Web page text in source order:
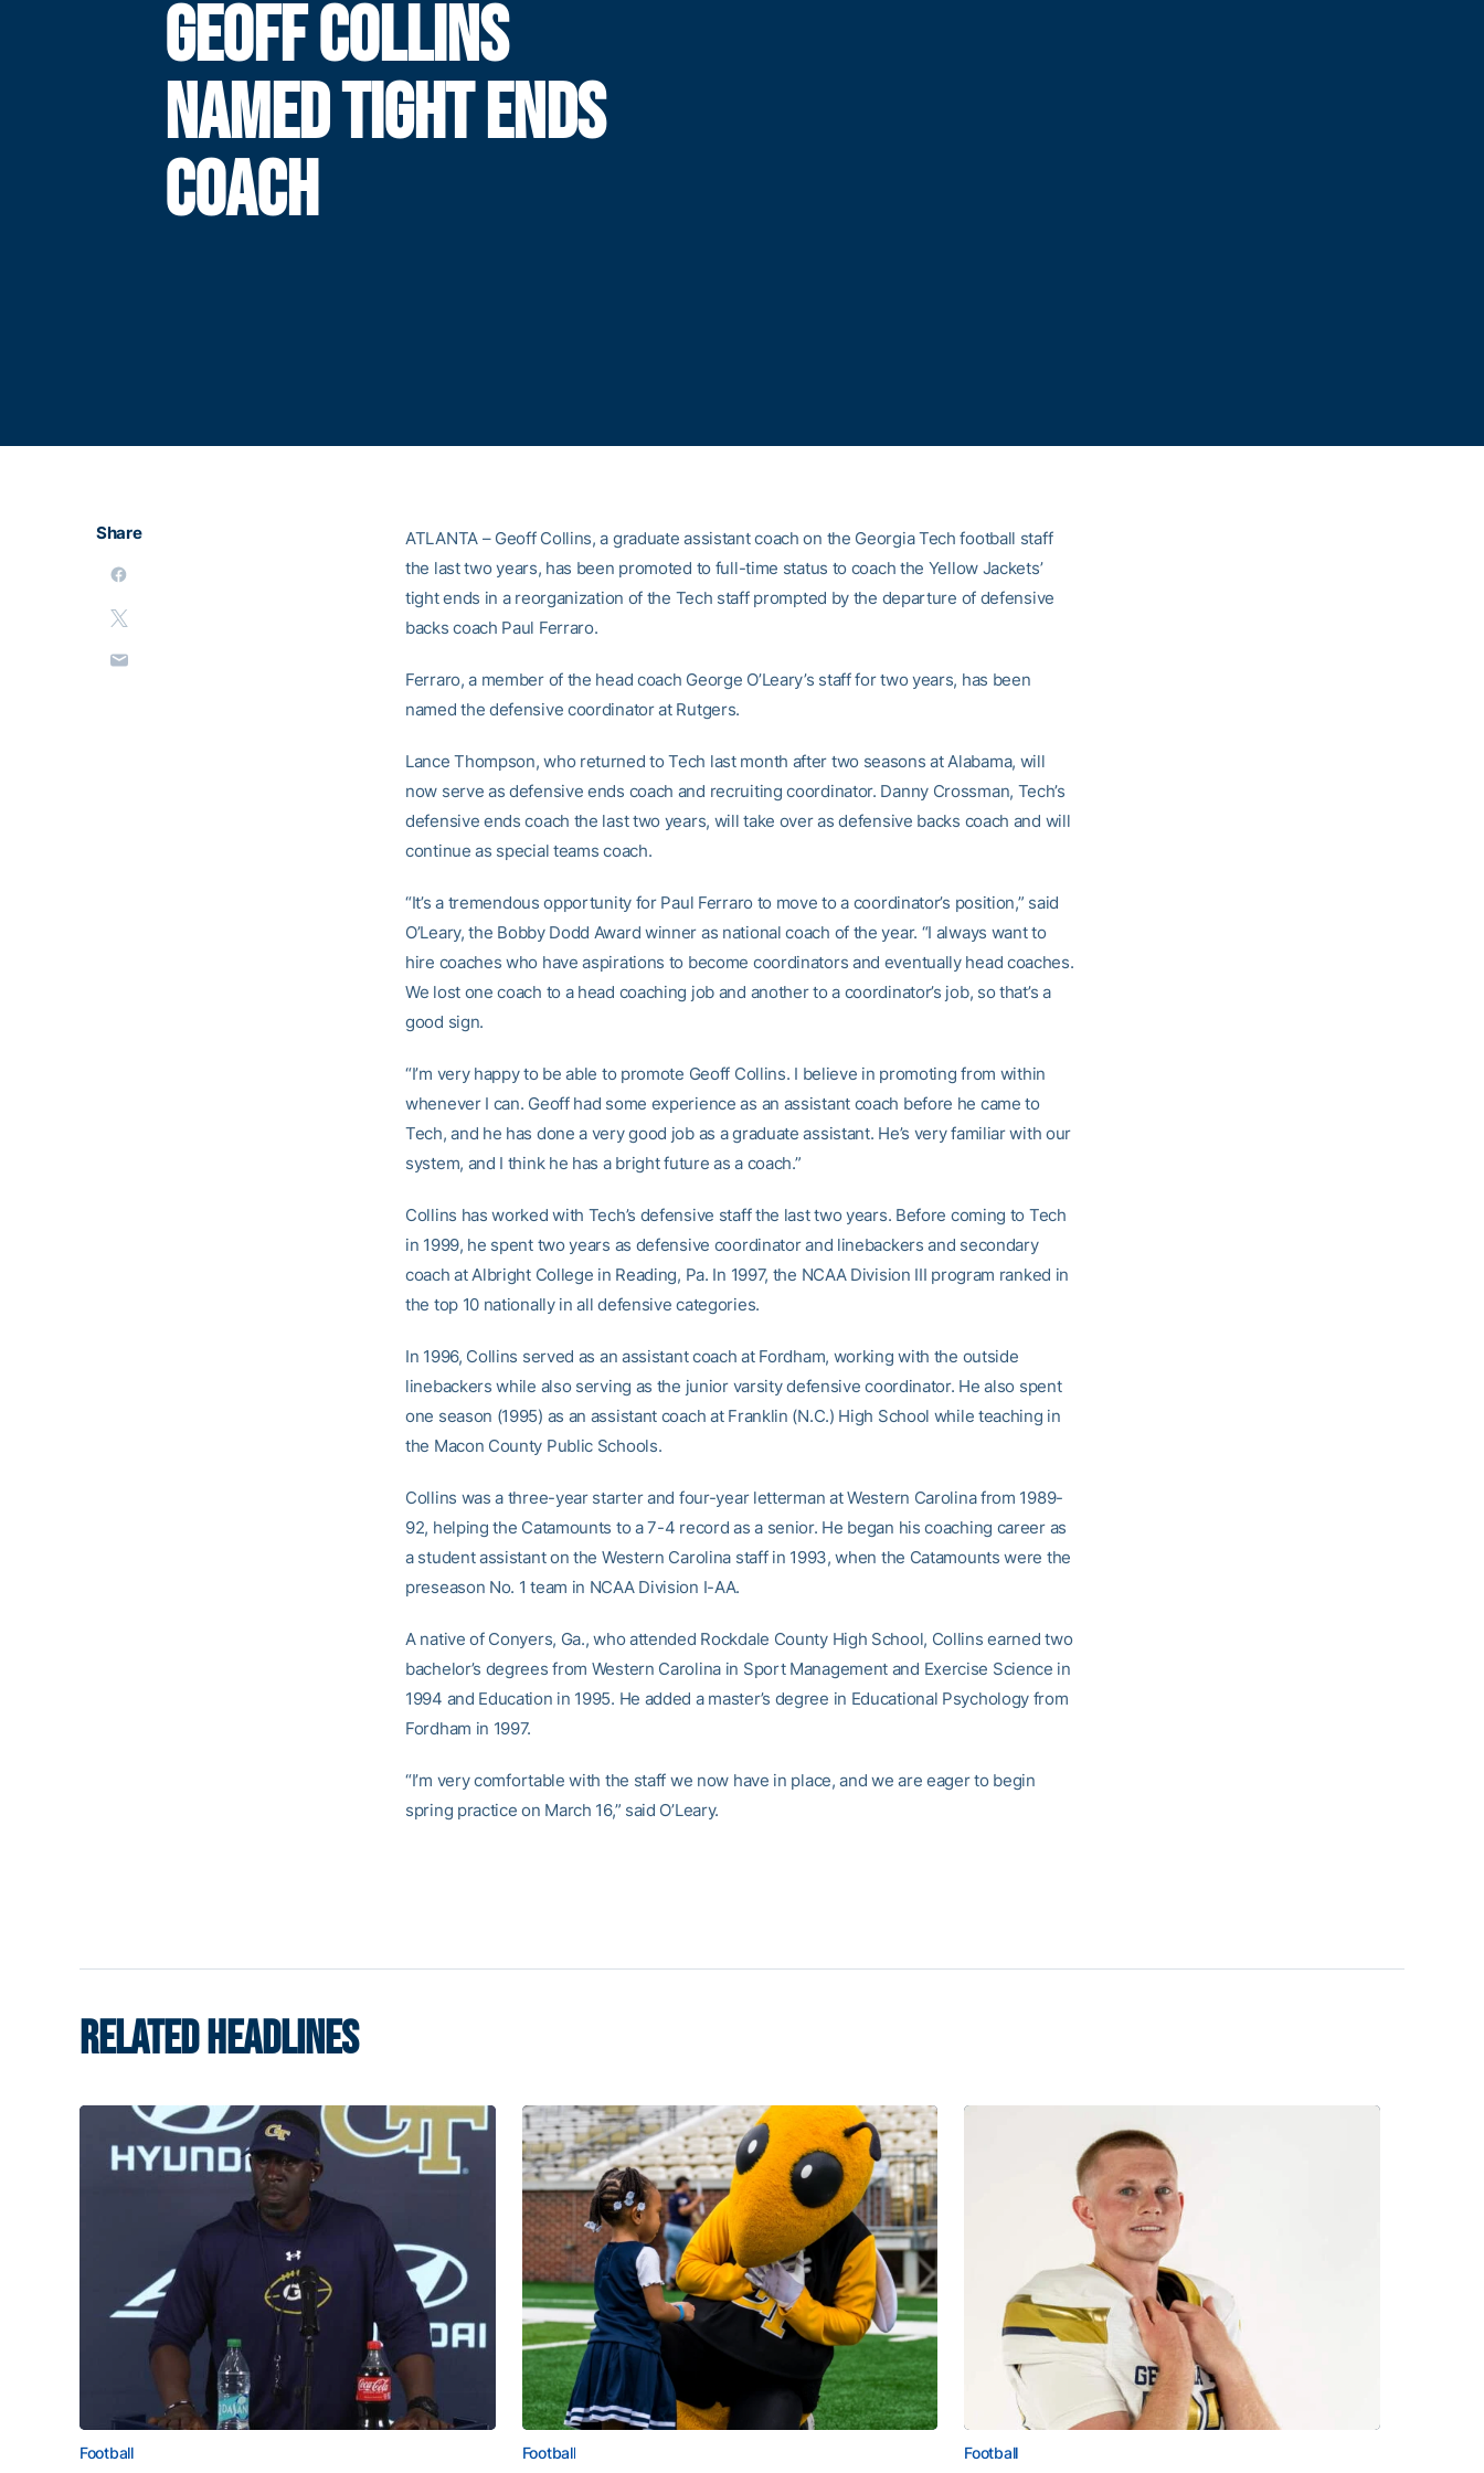
GEOFF COLLINS
NAMED TIGHT ENDS
COACH
Share
ATLANTA – Geoff Collins, a graduate assistant coach on the Georgia Tech football staff
the last two years, has been promoted to full-time status to coach the Yellow Jackets’
tight ends in a reorganization of the Tech staff prompted by the departure of defensive
backs coach Paul Ferraro.
Ferraro, a member of the head coach George O’Leary’s staff for two years, has been
named the defensive coordinator at Rutgers.
Lance Thompson, who returned to Tech last month after two seasons at Alabama, will
now serve as defensive ends coach and recruiting coordinator. Danny Crossman, Tech’s
defensive ends coach the last two years, will take over as defensive backs coach and will
continue as special teams coach.
“It’s a tremendous opportunity for Paul Ferraro to move to a coordinator’s position,” said
O’Leary, the Bobby Dodd Award winner as national coach of the year. “I always want to
hire coaches who have aspirations to become coordinators and eventually head coaches.
We lost one coach to a head coaching job and another to a coordinator’s job, so that’s a
good sign.
“I’m very happy to be able to promote Geoff Collins. I believe in promoting from within
whenever I can. Geoff had some experience as an assistant coach before he came to
Tech, and he has done a very good job as a graduate assistant. He’s very familiar with our
system, and I think he has a bright future as a coach.”
Collins has worked with Tech’s defensive staff the last two years. Before coming to Tech
in 1999, he spent two years as defensive coordinator and linebackers and secondary
coach at Albright College in Reading, Pa. In 1997, the NCAA Division III program ranked in
the top 10 nationally in all defensive categories.
In 1996, Collins served as an assistant coach at Fordham, working with the outside
linebackers while also serving as the junior varsity defensive coordinator. He also spent
one season (1995) as an assistant coach at Franklin (N.C.) High School while teaching in
the Macon County Public Schools.
Collins was a three-year starter and four-year letterman at Western Carolina from 1989-
92, helping the Catamounts to a 7-4 record as a senior. He began his coaching career as
a student assistant on the Western Carolina staff in 1993, when the Catamounts were the
preseason No. 1 team in NCAA Division I-AA.
A native of Conyers, Ga., who attended Rockdale County High School, Collins earned two
bachelor’s degrees from Western Carolina in Sport Management and Exercise Science in
1994 and Education in 1995. He added a master’s degree in Educational Psychology from
Fordham in 1997.
“I’m very comfortable with the staff we now have in place, and we are eager to begin
spring practice on March 16,” said O’Leary.
RELATED HEADLINES
Football Football Football